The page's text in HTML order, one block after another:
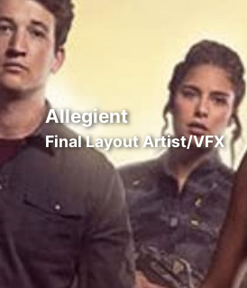
Allegient
Final Layout Artist/VFX